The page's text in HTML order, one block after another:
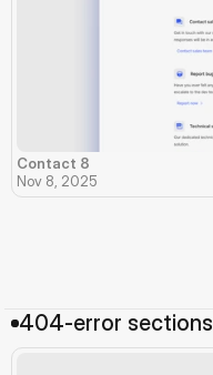
Contact 8
Nov 8, 2025
404-error sections